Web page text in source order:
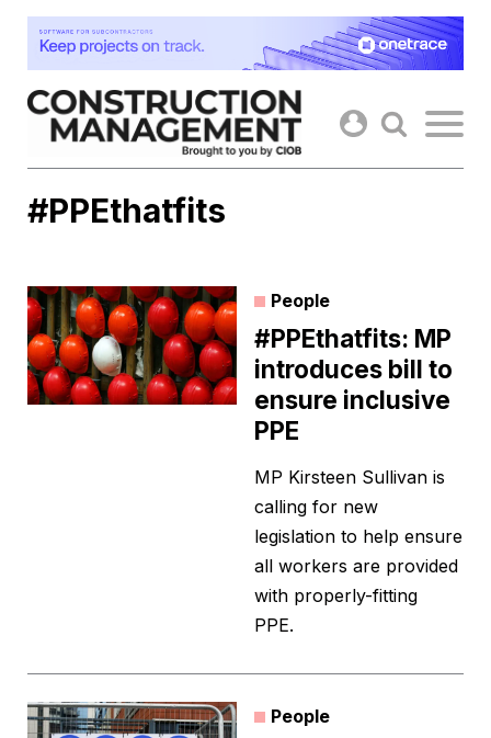
Skip
content
#PPEthatfits
People
#PPEthatfits: MP
introduces bill to
ensure inclusive
PPE
MP Kirsteen Sullivan is
calling for new
legislation to help ensure
all workers are provided
with properly-fitting
PPE.
People